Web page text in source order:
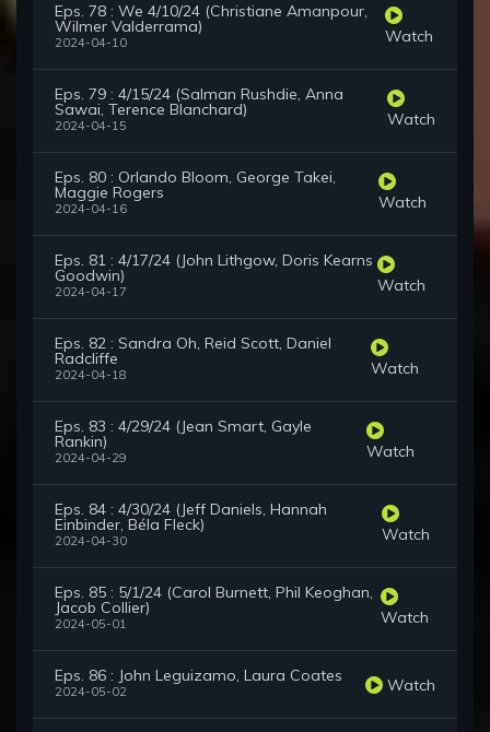
Eps. 78 : We 4/10/24 (Christiane Amanpour,
Wilmer Valderrama)
2024-04-10 Watch
Eps. 79 : 4/15/24 (Salman Rushdie, Anna
Sawai, Terence Blanchard)
2024-04-15 Watch
Eps. 80 : Orlando Bloom, George Takei,
Maggie Rogers
2024-04-16 Watch
Eps. 81 : 4/17/24 (John Lithgow, Doris Kearns
Goodwin)
2024-04-17 Watch
Eps. 82 : Sandra Oh, Reid Scott, Daniel
Radcliffe
2024-04-18 Watch
Eps. 83 : 4/29/24 (Jean Smart, Gayle
Rankin)
2024-04-29 Watch
Eps. 84 : 4/30/24 (Jeff Daniels, Hannah
Einbinder, Béla Fleck)
2024-04-30 Watch
Eps. 85 : 5/1/24 (Carol Burnett, Phil Keoghan,
Jacob Collier)
2024-05-01 Watch
Eps. 86 : John Leguizamo, Laura Coates
2024-05-02 Watch